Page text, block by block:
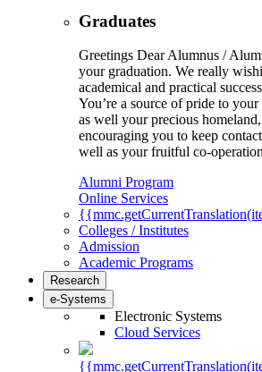
Graduates
Greetings Dear Alumnus /
your graduation. We really
academical and practical
You’re a source of pride to
as well your precious
encouraging you to keep
well as your fruitful co-
Alumni Program
Online Services
Colleges / Institutes
Admission
Academic Programs
Research
e-Systems
Electronic Systems
Cloud Services